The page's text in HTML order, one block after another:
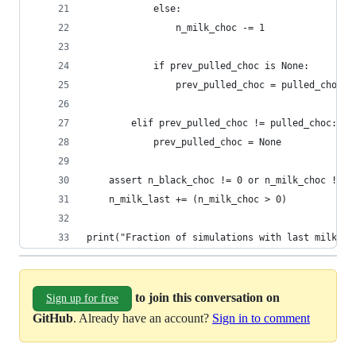
            else:
                n_milk_choc -= 1
            if prev_pulled_choc is None:
                prev_pulled_choc = pulled_choc
        elif prev_pulled_choc != pulled_choc:
            prev_pulled_choc = None
    assert n_black_choc != 0 or n_milk_choc != 0
    n_milk_last += (n_milk_choc > 0)
print("Fraction of simulations with last milk
Sign up for free
to join this conversation on
GitHub. Already have an account? Sign in to comment